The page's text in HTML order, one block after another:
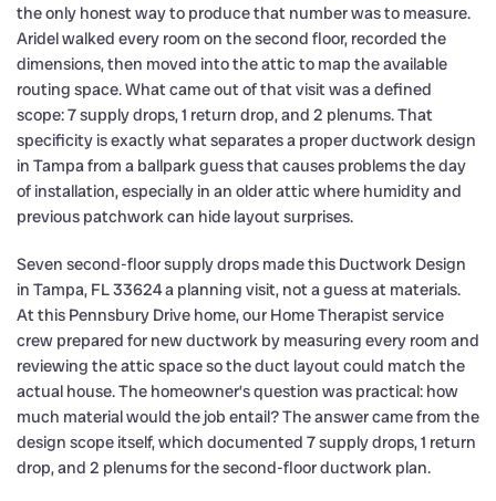
the only honest way to produce that number was to measure.
Aridel walked every room on the second floor, recorded the
dimensions, then moved into the attic to map the available
routing space. What came out of that visit was a defined
scope: 7 supply drops, 1 return drop, and 2 plenums. That
specificity is exactly what separates a proper ductwork design
in Tampa from a ballpark guess that causes problems the day
of installation, especially in an older attic where humidity and
previous patchwork can hide layout surprises.
Seven second-floor supply drops made this Ductwork Design
in Tampa, FL 33624 a planning visit, not a guess at materials.
At this Pennsbury Drive home, our Home Therapist service
crew prepared for new ductwork by measuring every room and
reviewing the attic space so the duct layout could match the
actual house. The homeowner’s question was practical: how
much material would the job entail? The answer came from the
design scope itself, which documented 7 supply drops, 1 return
drop, and 2 plenums for the second-floor ductwork plan.